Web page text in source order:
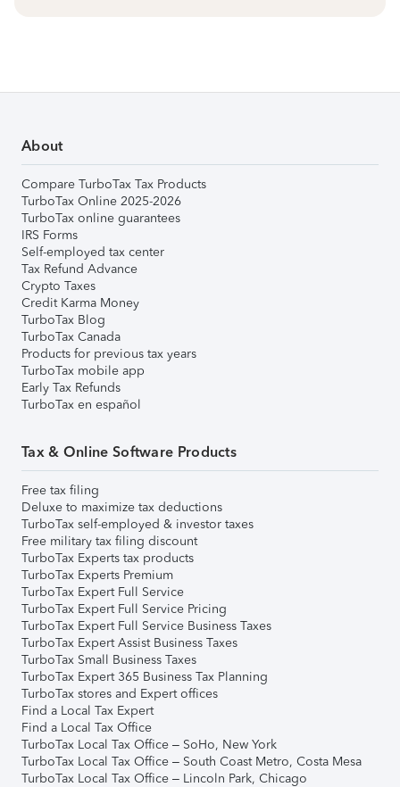
About
Compare TurboTax Tax Products
TurboTax Online 2025-2026
TurboTax online guarantees
IRS Forms
Self-employed tax center
Tax Refund Advance
Crypto Taxes
Credit Karma Money
TurboTax Blog
TurboTax Canada
Products for previous tax years
TurboTax mobile app
Early Tax Refunds
TurboTax en español
Tax & Online Software Products
Free tax filing
Deluxe to maximize tax deductions
TurboTax self-employed & investor taxes
Free military tax filing discount
TurboTax Experts tax products
TurboTax Experts Premium
TurboTax Expert Full Service
TurboTax Expert Full Service Pricing
TurboTax Expert Full Service Business Taxes
TurboTax Expert Assist Business Taxes
TurboTax Small Business Taxes
TurboTax Expert 365 Business Tax Planning
TurboTax stores and Expert offices
Find a Local Tax Expert
Find a Local Tax Office
TurboTax Local Tax Office – SoHo, New York
TurboTax Local Tax Office – South Coast Metro, Costa Mesa
TurboTax Local Tax Office – Lincoln Park, Chicago